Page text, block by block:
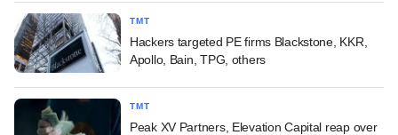
TMT
Hackers targeted PE firms Blackstone, KKR,
Apollo, Bain, TPG, others
TMT
Peak XV Partners, Elevation Capital reap over